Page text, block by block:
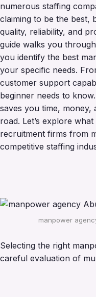
numerous staffing
claiming to be the best,
quality, reliability, and
guide walks you
you identify the best
your specific needs.
customer support
beginner needs to
saves you time, money,
road. Let’s explore
recruitment firms from
competitive staffing
manpower
Selecting the right
careful evaluation of